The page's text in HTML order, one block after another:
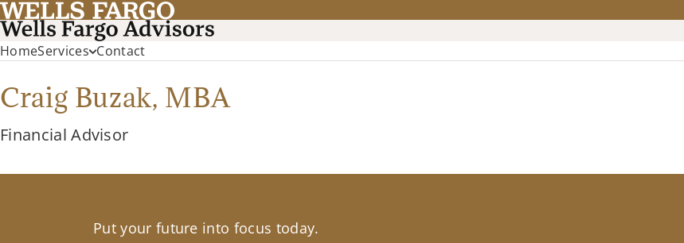
HomeServices Contact
Craig Buzak, MBA
Financial Advisor
Put your future into focus today.